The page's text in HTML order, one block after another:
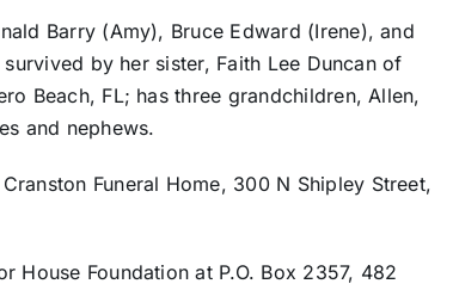
Barry (Amy), Bruce Edward (Irene), and
by her sister, Faith Lee Duncan of
Beach, FL; has three grandchildren, Allen,
and nephews.
Funeral Home, 300 N Shipley Street,
House Foundation at P.O. Box 2357, 482